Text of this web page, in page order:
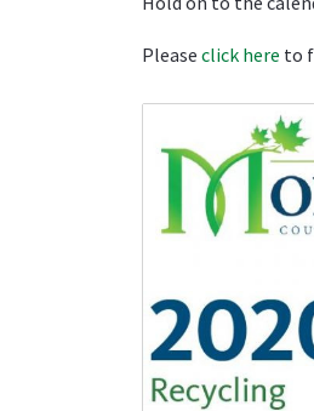
Please click here to